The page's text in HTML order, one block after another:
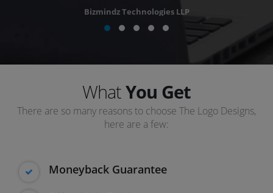
Bizmindz Technologies LLP
WhatYou Get
There are so many reasons to choose The Logo Designs,
here are a few:
Moneyback Guarantee